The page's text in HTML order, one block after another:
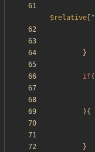
$relative
"
}
if(
){
}